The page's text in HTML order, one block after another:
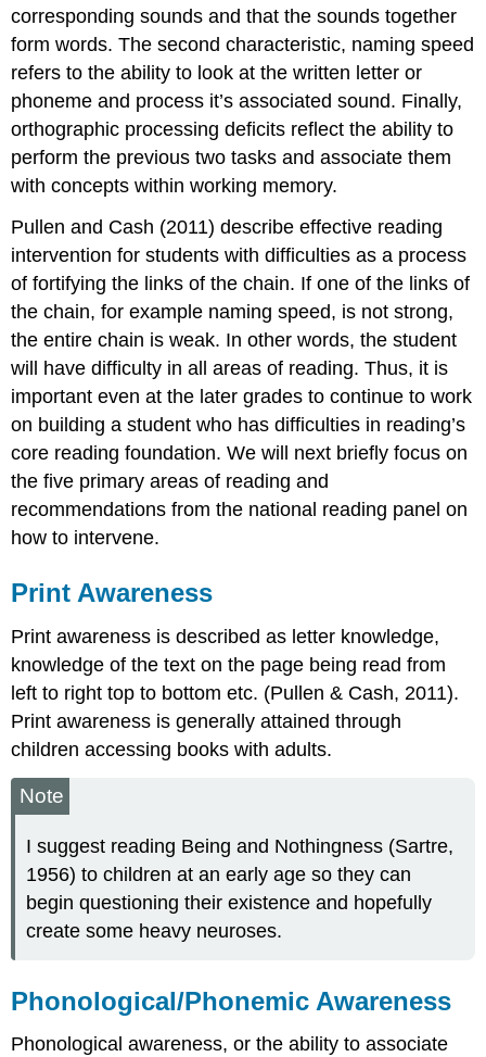
corresponding sounds and that the sounds together
form words. The second characteristic, naming speed
refers to the ability to look at the written letter or
phoneme and process it’s associated sound. Finally,
orthographic processing deficits reflect the ability to
perform the previous two tasks and associate them
with concepts within working memory.
Pullen and Cash (2011) describe effective reading
intervention for students with difficulties as a process
of fortifying the links of the chain. If one of the links of
the chain, for example naming speed, is not strong,
the entire chain is weak. In other words, the student
will have difficulty in all areas of reading. Thus, it is
important even at the later grades to continue to work
on building a student who has difficulties in reading’s
core reading foundation. We will next briefly focus on
the five primary areas of reading and
recommendations from the national reading panel on
how to intervene.
Print Awareness
Print awareness is described as letter knowledge,
knowledge of the text on the page being read from
left to right top to bottom etc. (Pullen & Cash, 2011).
Print awareness is generally attained through
children accessing books with adults.
Note
I suggest reading Being and Nothingness (Sartre,
1956) to children at an early age so they can
begin questioning their existence and hopefully
create some heavy neuroses.
Phonological/Phonemic Awareness
Phonological awareness, or the ability to associate